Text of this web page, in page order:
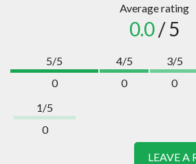
Average rating
0.0/ 5
5/5
0
4/5
0
3/5
0
1/5
0
LEAVE A